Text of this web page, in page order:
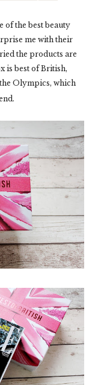
of the best beauty
me with their
the products are
is best of British,
Olympics, which